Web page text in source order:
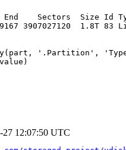
Sectors  Size Id
3907027120  1.8T 83
'.Partition',
27 12:07:50 UTC